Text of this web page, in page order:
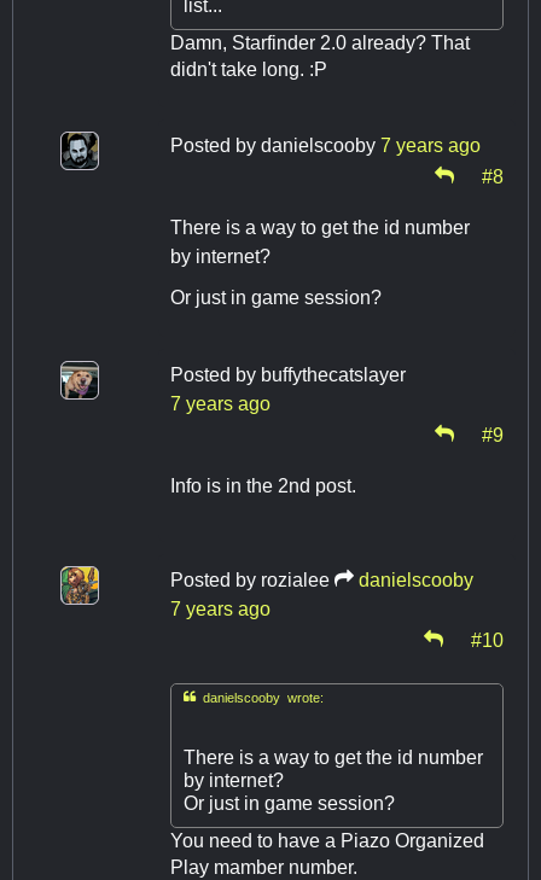
list...
Damn, Starfinder 2.0 already? That
didn't take long. :P
Posted by danielscooby 7 years ago
#8
There is a way to get the id number
by internet?
Or just in game session?
Posted by buffythecatslayer
7 years ago
#9
Info is in the 2nd post.
Posted by rozialee
danielscooby
7 years ago
#10
danielscooby wrote:
There is a way to get the id number
by internet?
Or just in game session?
You need to have a Piazo Organized
Play mamber number.